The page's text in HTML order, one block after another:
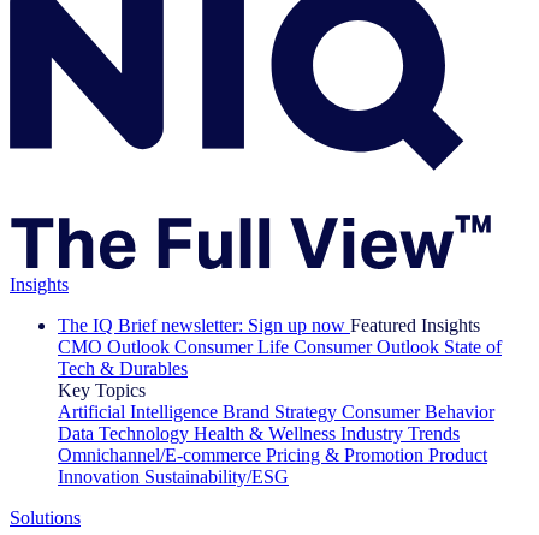
Insights
The IQ Brief newsletter: Sign up now Featured Insights
CMO Outlook Consumer Life Consumer Outlook State of
Tech & Durables
Key Topics
Artificial Intelligence Brand Strategy Consumer Behavior
Data Technology Health & Wellness Industry Trends
Omnichannel/E-commerce Pricing & Promotion Product
Innovation Sustainability/ESG
Solutions